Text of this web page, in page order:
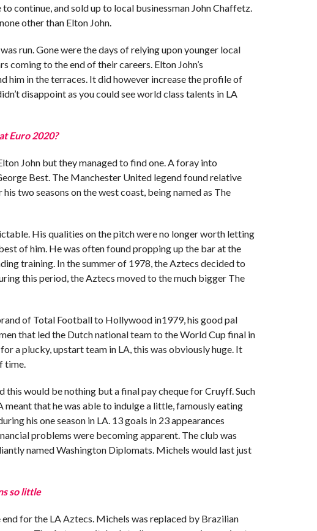
continue, and sold up to local businessman John Chaffetz.
other than Elton John.
run. Gone were the days of relying upon younger local
coming to the end of their careers. Elton John’s
him in the terraces. It did however increase the profile of
disappoint as you could see world class talents in LA
Euro 2020?
John but they managed to find one. A foray into
Best. The Manchester United legend found relative
two seasons on the west coast, being named as The
His qualities on the pitch were no longer worth letting
of him. He was often found propping up the bar at the
training. In the summer of 1978, the Aztecs decided to
this period, the Aztecs moved to the much bigger The
of Total Football to Hollywood in1979, his good pal
that led the Dutch national team to the World Cup final in
a plucky, upstart team in LA, this was obviously huge. It
time.
would be nothing but a final pay cheque for Cruyff. Such
that he was able to indulge a little, famously eating
his one season in LA. 13 goals in 23 appearances
problems were becoming apparent. The club was
named Washington Diplomats. Michels would last just
so little
for the LA Aztecs. Michels was replaced by Brazilian